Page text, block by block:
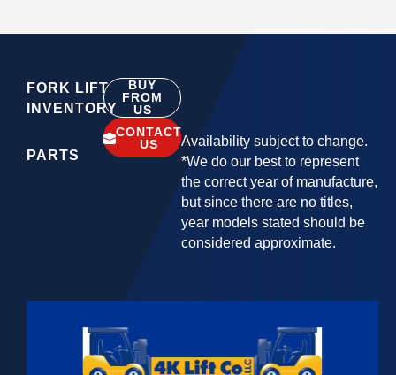
FORK LIFT
INVENTORY
PARTS
BUY
FROM
US
CONTACT
US
Availability subject to change.
*We do our best to represent
the correct year of manufacture,
but since there are no titles,
year models stated should be
considered approximate.